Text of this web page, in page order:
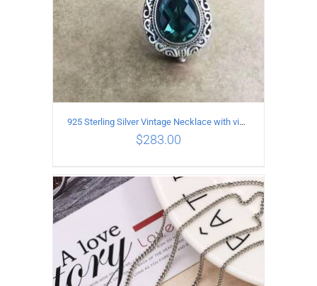
ADD TO CART / DETAILS
925 Sterling Silver Vintage Necklace with vintage pattern inlaid Green Diopside Pendant
$283.00